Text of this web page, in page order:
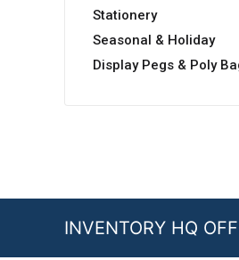
Stationery
Seasonal & Holiday
Display Pegs & Poly
INVENTORY HQ